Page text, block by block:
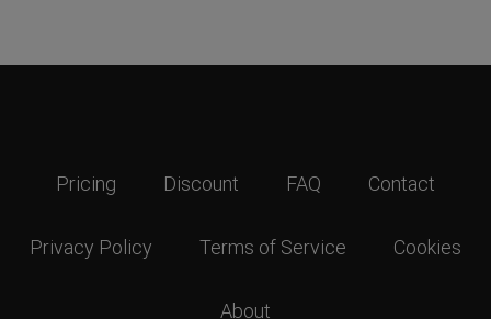
Pricing Discount FAQ Contact
Privacy Policy Terms of Service Cookies
About